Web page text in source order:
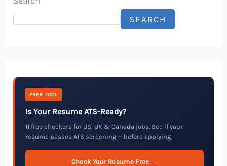
SEARCH
FREE TOOL
Is Your Resume ATS-Ready?
11 free checkers for US, UK & Canada jobs. See if your
resume passes ATS screening — before applying.
Check Your Resume Free →